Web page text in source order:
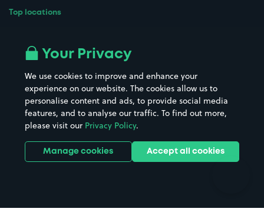
Top locations
All London areas
Hospitals
Hotels
Street Names
Towns & cities
Train stations
Stadiums & venues
Your Privacy
We use cookies to improve and enhance your
experience on our website. The cookies allow us to
personalise content and ads, to provide social media
features, and to analyse our traffic. To find out more,
please visit our Privacy Policy.
Manage cookies Accept all cookies